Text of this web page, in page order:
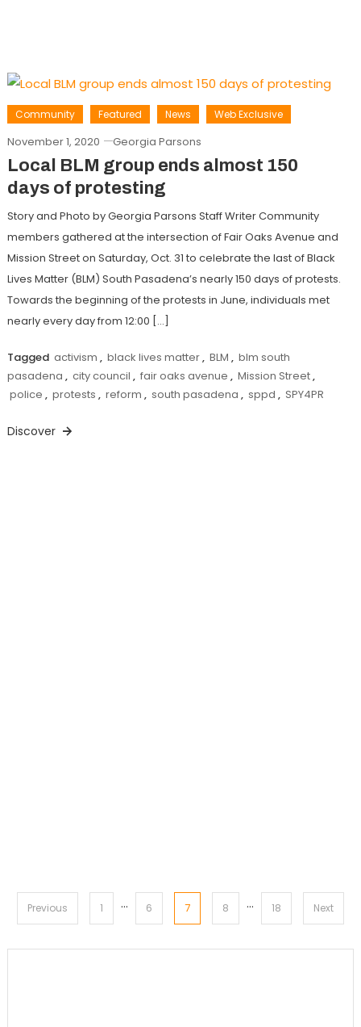
Community Featured News Web Exclusive
November 1, 2020 Georgia Parsons
Local BLM group ends almost 150
days of protesting
Story and Photo by Georgia Parsons Staff Writer Community
members gathered at the intersection of Fair Oaks Avenue and
Mission Street on Saturday, Oct. 31 to celebrate the last of Black
Lives Matter (BLM) South Pasadena’s nearly 150 days of protests.
Towards the beginning of the protests in June, individuals met
nearly every day from 12:00 […]
Tagged activism , black lives matter, BLM , blm south
pasadena , city council , fair oaks avenue , Mission Street,
police , protests , reform , south pasadena , sppd , SPY4PR
Discover
Posts
pagination
Previous 1 … 6 7 8 … 18 Next